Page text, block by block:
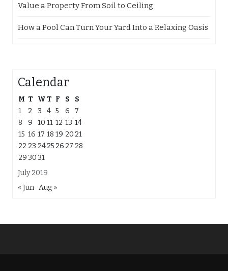
Value a Property From Soil to Ceiling
How a Pool Can Turn Your Yard Into a Relaxing Oasis
Calendar
July 2019
M T W T F S
S
1
2 3 4 5 6
7
8
9 10 11 12 13 14
15 16 17 18 19 20 21
22 23 2425 26 27 28
293031
« Jun Aug »